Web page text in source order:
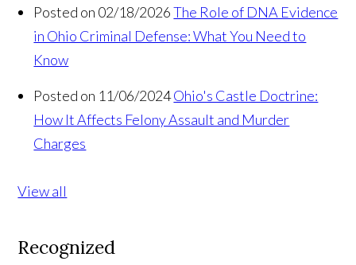
Posted on 02/18/2026 The Role of DNA Evidence
in Ohio Criminal Defense: What You Need to
Know
Posted on 11/06/2024Ohio's Castle Doctrine:
How It Affects Felony Assault and Murder
Charges
View all
Recognized